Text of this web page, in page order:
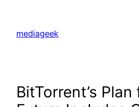
content
mediageek
BitTorrent’s